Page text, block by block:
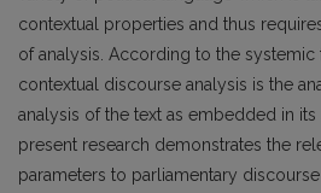
contextual properties and thus
of analysis. According to the systemic
contextual discourse analysis is the
analysis of the text as embedded in
present research demonstrates the
parameters to parliamentary